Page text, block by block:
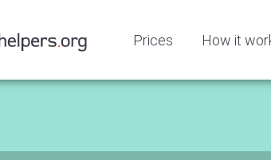
Prices How it